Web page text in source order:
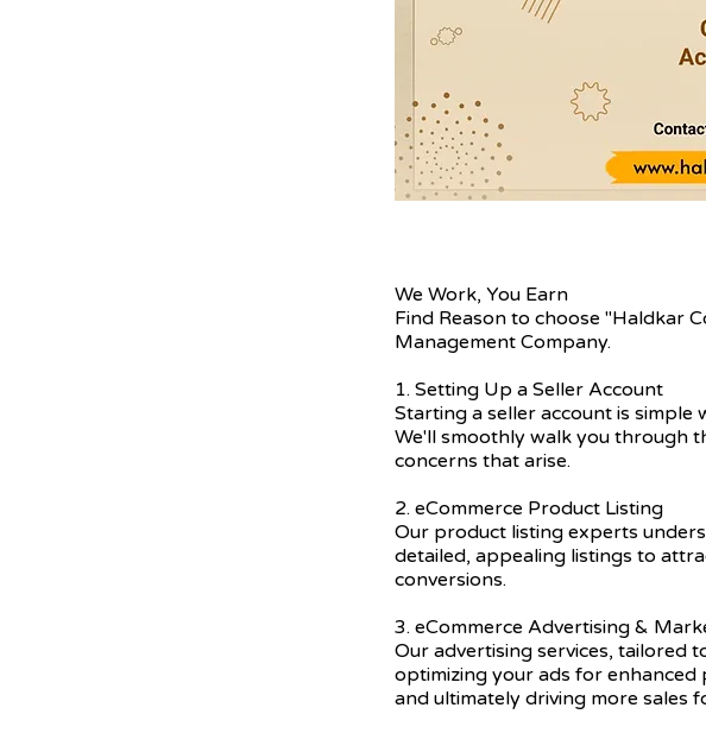
We Work, You Earn
Find Reason to choose "Haldkar
Management Company.
1. Setting Up a Seller Account
Starting a seller account is simple
We'll smoothly walk you through
concerns that arise.
2. eCommerce Product Listing
Our product listing experts
detailed, appealing listings to
conversions.
3. eCommerce Advertising &
Our advertising services, tailored
optimizing your ads for
and ultimately driving more sales